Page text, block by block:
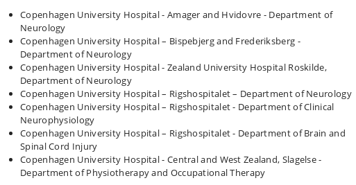
Copenhagen University Hospital - Amager and Hvidovre - Department of
Neurology
Copenhagen University Hospital – Bispebjerg and Frederiksberg -
Department of Neurology
Copenhagen University Hospital - Zealand University Hospital Roskilde,
Department of Neurology
Copenhagen University Hospital – Rigshospitalet – Department of Neurology
Copenhagen University Hospital – Rigshospitalet - Department of Clinical
Neurophysiology
Copenhagen University Hospital – Rigshospitalet - Department of Brain and
Spinal Cord Injury
Copenhagen University Hospital - Central and West Zealand, Slagelse -
Department of Physiotherapy and Occupational Therapy